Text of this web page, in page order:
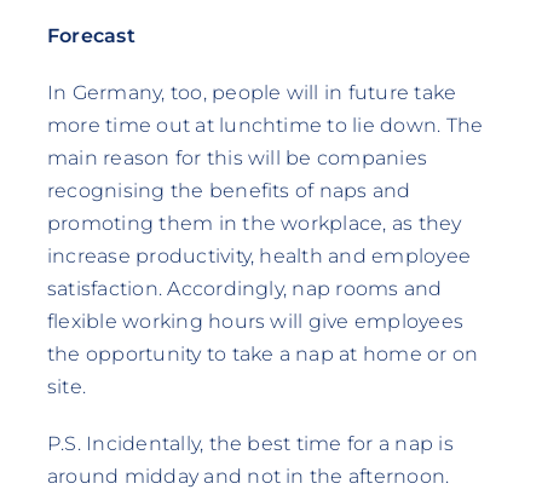
Forecast
In Germany, too, people will in future take
more time out at lunchtime to lie down. The
main reason for this will be companies
recognising the benefits of naps and
promoting them in the workplace, as they
increase productivity, health and employee
satisfaction. Accordingly, nap rooms and
flexible working hours will give employees
the opportunity to take a nap at home or on
site.
P.S. Incidentally, the best time for a nap is
around midday and not in the afternoon.